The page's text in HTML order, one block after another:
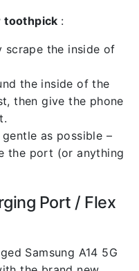
toothpick :
the inside of
the inside of the
then give the phone
as possible –
the port (or anything
Port / Flex
Samsung A14 5G